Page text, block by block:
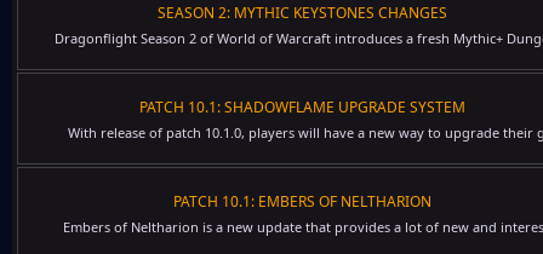
SEASON 2: MYTHIC KEYSTONES CHANGES
Dragonflight Season 2 of World of Warcraft introduces a fresh Mythic+
PATCH 10.1: SHADOWFLAME UPGRADE SYSTEM
With release of patch 10.1.0, players will have a new way to upgrade their
PATCH 10.1: EMBERS OF NELTHARION
Embers of Neltharion is a new update that provides a lot of new and